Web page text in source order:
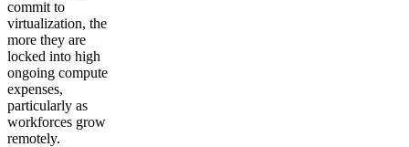
commit to
virtualization, the
more they are
locked into high
ongoing compute
expenses,
particularly as
workforces grow
remotely.